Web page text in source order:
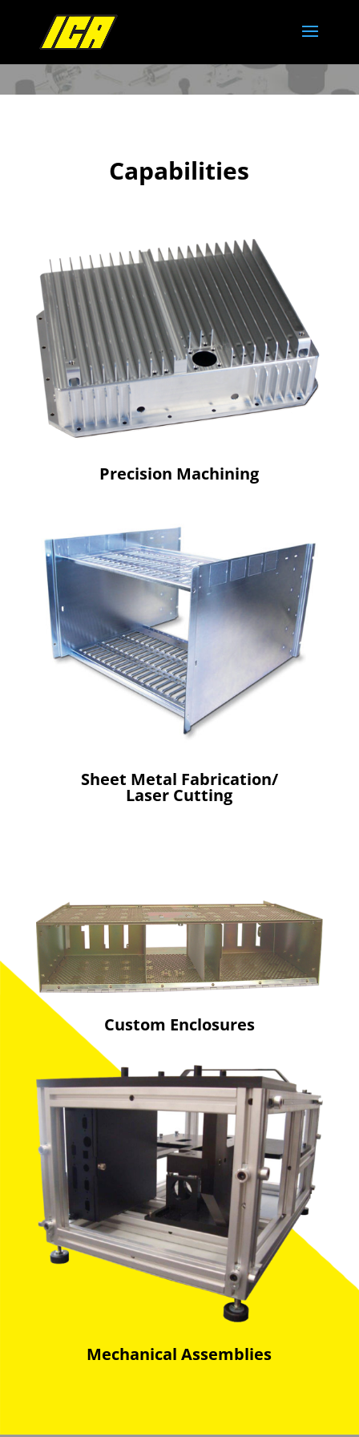
Capabilities
Precision Machining
Sheet Metal Fabrication/
Laser Cutting
Custom Enclosures
Mechanical Assemblies